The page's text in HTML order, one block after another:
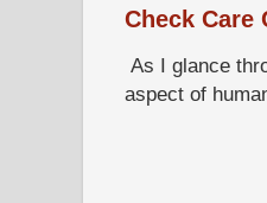
Check Care
As I glance
aspect of